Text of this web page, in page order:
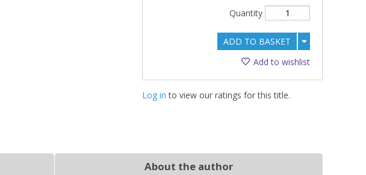
Quantity
ADD TO BASKET
Add to wishlist
Log in to view our ratings for this title.
About the author